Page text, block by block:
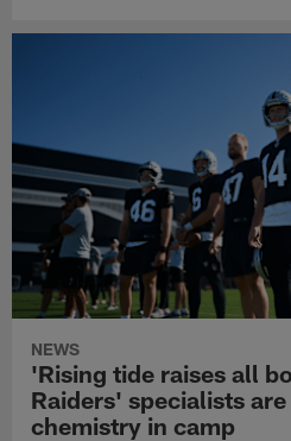
NEWS
'Rising tide raises all
Raiders' specialists
chemistry in camp